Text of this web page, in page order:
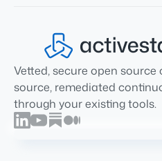
Vetted, secure open
source, remediated
through your existing tools.